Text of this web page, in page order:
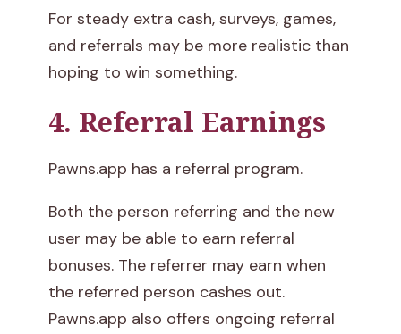
For steady extra cash, surveys, games,
and referrals may be more realistic than
hoping to win something.
4. Referral Earnings
Pawns.app has a referral program.
Both the person referring and the new
user may be able to earn referral
bonuses. The referrer may earn when
the referred person cashes out.
Pawns.app also offers ongoing referral